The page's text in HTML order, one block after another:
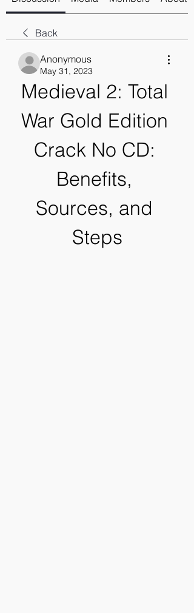
Back
Anonymous
May 31, 2023
Medieval 2: Total
War Gold Edition
Crack No CD:
Benefits,
Sources, and
Steps